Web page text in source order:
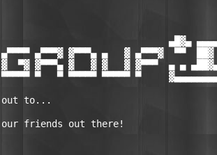
▄█▓▄
▄▀▀▀▓ ▓▀▀▀▄ ▄   ▓ ▄▀▀▀▓  ▀▀  ██▓
▀▓ ▓▀▀▀▄ ▓   ▓ ▓   ▓ ▓▀▀▀  ▄ ▄
▀   ▀ ▀▀▀▀▀ ▀▀▀▀▀ ▀
to...
friends out there!